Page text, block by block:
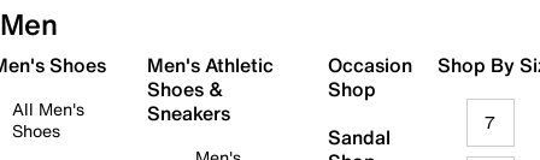
Men
Shoes
All Men's
Shoes
Men's Athletic
Shoes &
Sneakers
Occasion
Shop
Sandal
Shop By
7